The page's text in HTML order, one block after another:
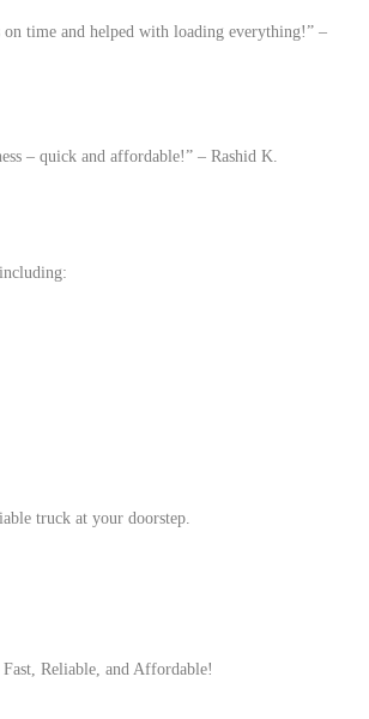
on time and helped with loading everything!” –
– quick and affordable!” – Rashid K.
truck at your doorstep.
Fast, Reliable, and Affordable!